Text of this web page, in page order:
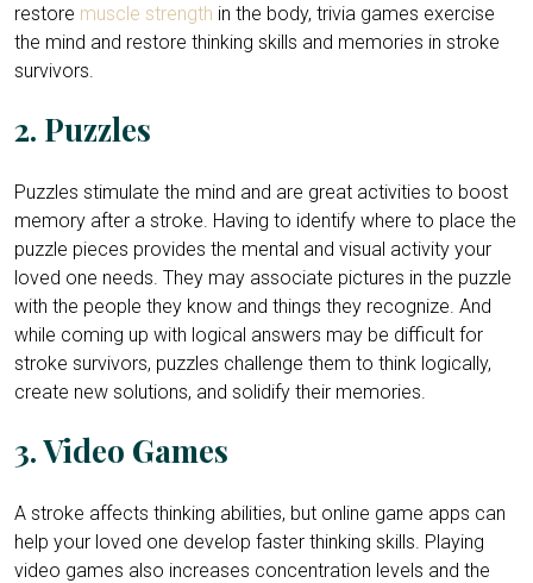
restore muscle strength in the body, trivia games exercise
the mind and restore thinking skills and memories in stroke
survivors.
2. Puzzles
Puzzles stimulate the mind and are great activities to boost
memory after a stroke. Having to identify where to place the
puzzle pieces provides the mental and visual activity your
loved one needs. They may associate pictures in the puzzle
with the people they know and things they recognize. And
while coming up with logical answers may be difficult for
stroke survivors, puzzles challenge them to think logically,
create new solutions, and solidify their memories.
3. Video Games
A stroke affects thinking abilities, but online game apps can
help your loved one develop faster thinking skills. Playing
video games also increases concentration levels and the